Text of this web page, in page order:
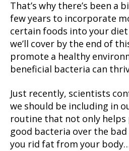
That’s why there’s been a
few years to incorporate
certain foods into your
we’ll cover by the end of
promote a healthy
beneficial bacteria can
Just recently, scientists
we should be including in
routine that not only
good bacteria over the
you rid fat from your